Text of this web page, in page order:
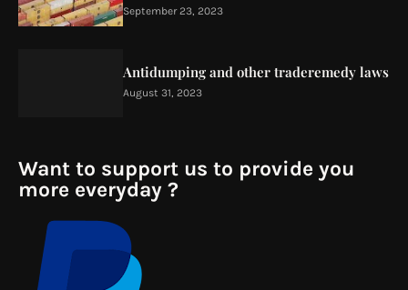
September 23, 2023
Antidumping and other traderemedy laws
August 31, 2023
Want to support us to provide you
more everyday ?